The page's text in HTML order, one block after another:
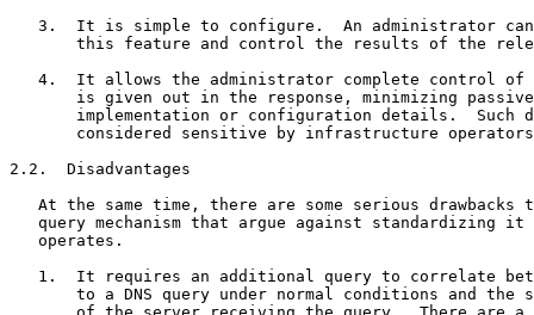
3.  It is simple to configure.  An administrator
this feature and control the results of the
4.  It allows the administrator complete control of
is given out in the response, minimizing
implementation or configuration details.  Such
considered sensitive by infrastructure
2.2.  Disadvantages
At the same time, there are some serious drawbacks
query mechanism that argue against standardizing it
   operates.
1.  It requires an additional query to correlate
to a DNS query under normal conditions and the